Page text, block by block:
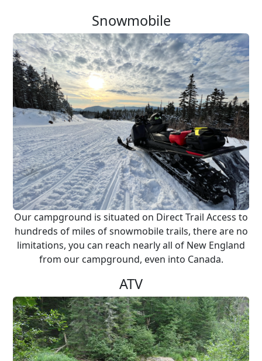
Snowmobile
Our campground is situated on Direct Trail Access to
hundreds of miles of snowmobile trails, there are no
limitations, you can reach nearly all of New England
from our campground, even into Canada.
ATV